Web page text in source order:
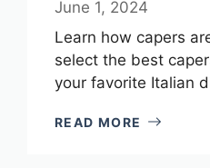
June 1, 2024
Learn how capers
select the best
your favorite Italian
READ MORE